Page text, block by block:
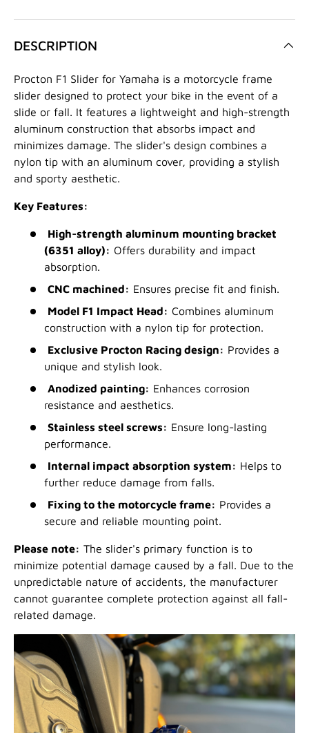
DESCRIPTION
Procton F1 Slider for Yamaha is a motorcycle frame
slider designed to protect your bike in the event of a
slide or fall. It features a lightweight and high-strength
aluminum construction that absorbs impact and
minimizes damage. The slider's design combines a
nylon tip with an aluminum cover, providing a stylish
and sporty aesthetic.
Key Features:
High-strength aluminum mounting bracket
(6351 alloy): Offers durability and impact
absorption.
CNC machined: Ensures precise fit and finish.
Model F1 Impact Head: Combines aluminum
construction with a nylon tip for protection.
Exclusive Procton Racing design: Provides a
unique and stylish look.
Anodized painting: Enhances corrosion
resistance and aesthetics.
Stainless steel screws: Ensure long-lasting
performance.
Internal impact absorption system: Helps to
further reduce damage from falls.
Fixing to the motorcycle frame: Provides a
secure and reliable mounting point.
Please note: The slider's primary function is to
minimize potential damage caused by a fall. Due to the
unpredictable nature of accidents, the manufacturer
cannot guarantee complete protection against all fall-
related damage.